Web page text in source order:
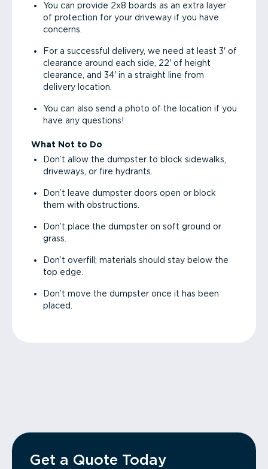
You can provide 2x8 boards as an extra layer
of protection for your driveway if you have
concerns.
For a successful delivery, we need at least 3' of
clearance around each side, 22' of height
clearance, and 34' in a straight line from
delivery location.
You can also send a photo of the location if you
have any questions!
What Not to Do
Don’t allow the dumpster to block sidewalks,
driveways, or fire hydrants.
Don’t leave dumpster doors open or block
them with obstructions.
Don’t place the dumpster on soft ground or
grass.
Don’t overfill; materials should stay below the
top edge.
Don’t move the dumpster once it has been
placed.
Get a Quote Today